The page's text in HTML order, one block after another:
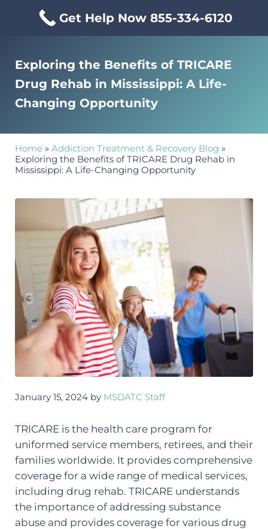
Mississippi Drug & Alcohol
Menu
Exploring the Benefits of TRICARE
Drug Rehab in Mississippi: A Life-
Changing Opportunity
Home» Addiction Treatment & Recovery Blog »
Exploring the Benefits of TRICARE Drug Rehab in
Mississippi: A Life-Changing Opportunity
January 15, 2024 by MSDATC Staff
TRICARE is the health care program for
uniformed service members, retirees, and their
families worldwide. It provides comprehensive
coverage for a wide range of medical services,
including drug rehab. TRICARE understands
the importance of addressing substance
abuse and provides coverage for various drug
Get Help Now 855-334-6120